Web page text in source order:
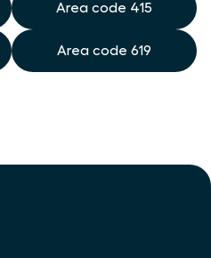
Area code 415
Area code 619